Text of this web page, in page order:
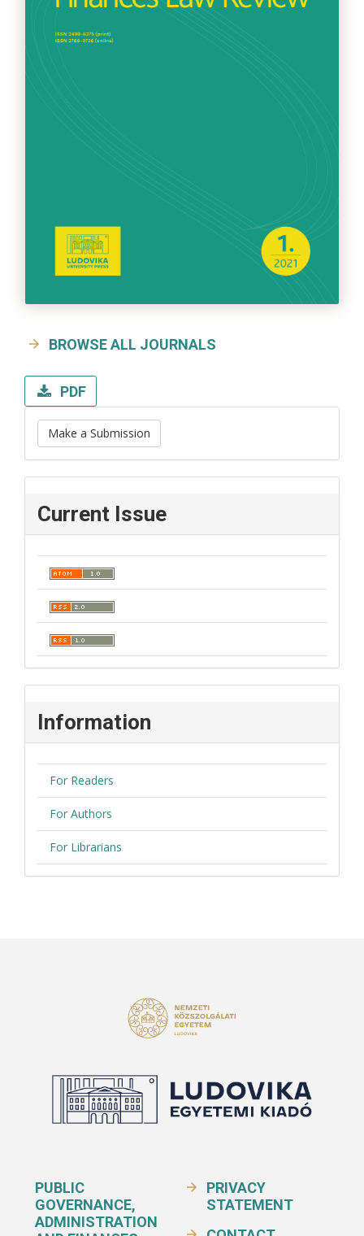
BROWSE ALL JOURNALS
PDF
Make a Submission
Current Issue
Information
For Readers
For Authors
For Librarians
PUBLIC
GOVERNANCE,
ADMINISTRATION
PRIVACY
STATEMENT